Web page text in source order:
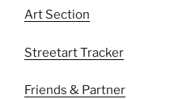
Art Section
Streetart Tracker
Friends & Partner